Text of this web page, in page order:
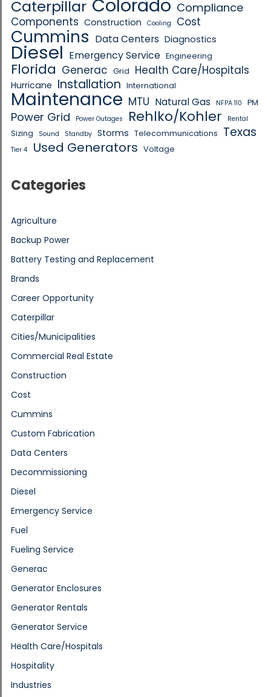
Caterpillar Colorado Compliance
Components Construction Cooling Cost
Cummins Data Centers Diagnostics
Diesel Emergency Service Engineering
Florida Generac Grid Health Care/Hospitals
Hurricane Installation International
Maintenance MTU Natural Gas NFPA 110 PM
Power Grid Power Outages Rehlko/Kohler Rental
Sizing Sound Standby Storms Telecommunications Texas
Tier 4 Used Generators Voltage
Categories
Agriculture
Backup Power
Battery Testing and Replacement
Brands
Career Opportunity
Caterpillar
Cities/Municipalities
Commercial Real Estate
Construction
Cost
Cummins
Custom Fabrication
Data Centers
Decommissioning
Diesel
Emergency Service
Fuel
Fueling Service
Generac
Generator Enclosures
Generator Rentals
Generator Service
Health Care/Hospitals
Hospitality
Industries